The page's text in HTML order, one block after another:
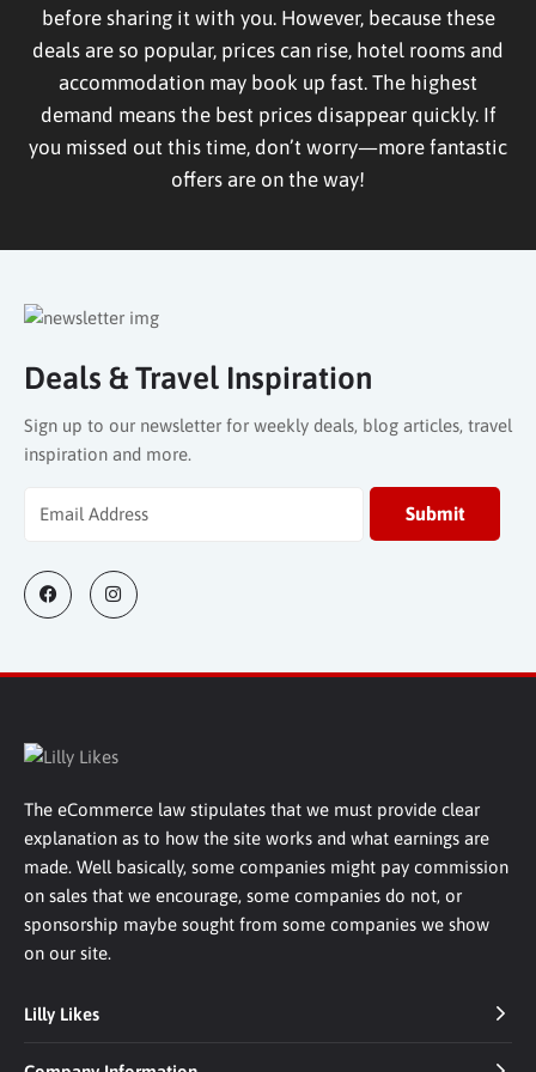
before sharing it with you. However, because these
deals are so popular, prices can rise, hotel rooms and
accommodation may book up fast. The highest
demand means the best prices disappear quickly. If
you missed out this time, don’t worry—more fantastic
offers are on the way!
Deals & Travel Inspiration
Sign up to our newsletter for weekly deals, blog articles, travel
inspiration and more.
The eCommerce law stipulates that we must provide clear
explanation as to how the site works and what earnings are
made. Well basically, some companies might pay commission
on sales that we encourage, some companies do not, or
sponsorship maybe sought from some companies we show
on our site.
Lilly Likes